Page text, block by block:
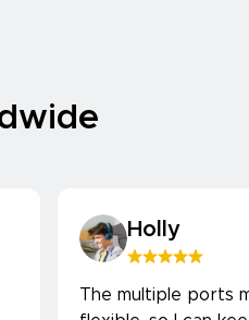
Holly
The multiple ports